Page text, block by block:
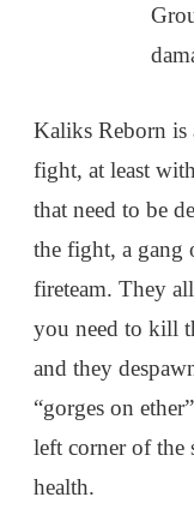
Kaliks Reborn is
fight, at least
that need to be
the fight, a gang
fireteam. They
you need to kill
and they
“gorges on
left corner of the
health.